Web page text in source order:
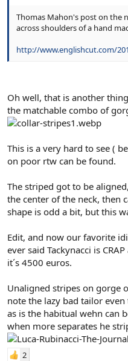
Thomas Mahon's post on the
across shoulders of a hand
http://www.englishcut.com/
Oh well, that is another
the matchable combo of
This is a very hard to see (
on poor rtw can be found.
The striped got to be
the center of the neck, then
shape is odd a bit, but this
Edit, and now our favorite
ever said Tackynacci is
it´s 4500 euros.
Unaligned stripes on gorge
note the lazy bad tailor
as is the habitual wehn can
when more separates he
2